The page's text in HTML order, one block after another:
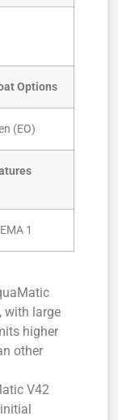
Options
(EO)
1
with large
higher
other
V42